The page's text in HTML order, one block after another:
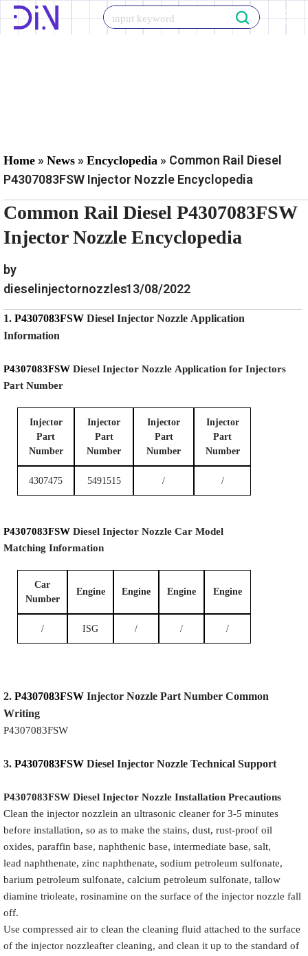
Skip
Home » News » Encyclopedia » Common Rail Diesel
P4307083FSW Injector Nozzle Encyclopedia
Common Rail Diesel P4307083FSW
Injector Nozzle Encyclopedia
by
dieselinjectornozzles13/08/2022
1. P4307083FSW Diesel Injector Nozzle Application
Information
P4307083FSW Diesel Injector Nozzle Application for Injectors
Part Number
Injector
Part
Number
Injector
Part
Number
Injector
Part
Number
Injector
Part
Number
4307475 5491515 / /
P4307083FSW Diesel Injector Nozzle Car Model
Matching Information
Car
Number
Engine Engine Engine Engine
/ ISG / / /
2. P4307083FSW Injector Nozzle Part Number Common
Writing
P4307083FSW
3. P4307083FSW Diesel Injector Nozzle Technical Support
P4307083FSW Diesel Injector Nozzle Installation Precautions
Clean the injector nozzlein an ultrasonic cleaner for 3-5 minutes
before installation, so as to make the stains, dust, rust-proof oil
oxides, paraffin base, naphthenic base, intermediate base, salt,
lead naphthenate, zinc naphthenate, sodium petroleum sulfonate,
barium petroleum sulfonate, calcium petroleum sulfonate, tallow
diamine trioleate, rosinamine on the surface of the injector nozzle fall
off.
Use compressed air to clean the cleaning fluid attached to the surface
of the injector nozzleafter cleaning, and clean it up to the standard of